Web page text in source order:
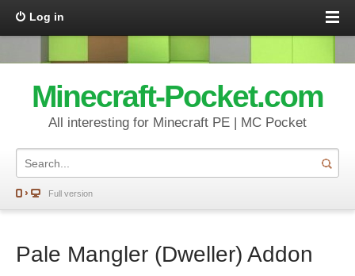
Log in
Minecraft-Pocket.com
All interesting for Minecraft PE | MC Pocket
Full version
Pale Mangler (Dweller) Addon